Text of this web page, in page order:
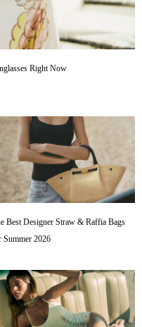
Right Now
Best Designer Straw & Raffia Bags
Summer 2026